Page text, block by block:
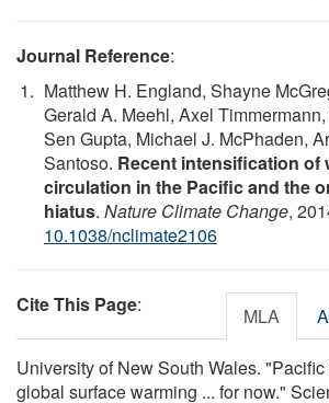
Journal Reference:
Matthew H. England, Shayne
Gerald A. Meehl, Axel
Sen Gupta, Michael J. McPhaden,
Santoso. Recent intensification of
circulation in the Pacific and the
hiatus. Nature Climate Change,
10.1038/nclimate2106
Cite This Page: MLA
University of New South Wales.
global surface warming ... for now."